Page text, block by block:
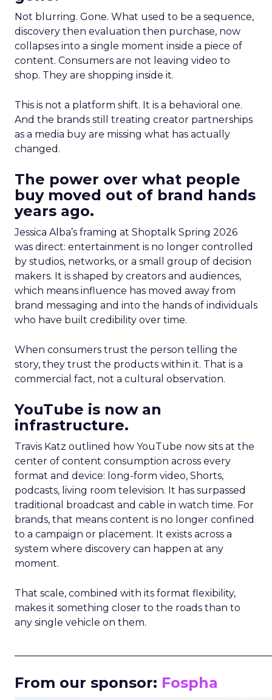
Not blurring. Gone. What used to be a sequence,
discovery then evaluation then purchase, now
collapses into a single moment inside a piece of
content. Consumers are not leaving video to
shop. They are shopping inside it.
This is not a platform shift. It is a behavioral one.
And the brands still treating creator partnerships
as a media buy are missing what has actually
changed.
The power over what people
buy moved out of brand hands
years ago.
Jessica Alba’s framing at Shoptalk Spring 2026
was direct: entertainment is no longer controlled
by studios, networks, or a small group of decision
makers. It is shaped by creators and audiences,
which means influence has moved away from
brand messaging and into the hands of individuals
who have built credibility over time.
When consumers trust the person telling the
story, they trust the products within it. That is a
commercial fact, not a cultural observation.
YouTube is now an
infrastructure.
Travis Katz outlined how YouTube now sits at the
center of content consumption across every
format and device: long-form video, Shorts,
podcasts, living room television. It has surpassed
traditional broadcast and cable in watch time. For
brands, that means content is no longer confined
to a campaign or placement. It exists across a
system where discovery can happen at any
moment.
That scale, combined with its format flexibility,
makes it something closer to the roads than to
any single vehicle on them.
From our sponsor: Fospha